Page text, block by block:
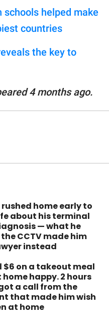
schools helped make
countries
the key to
4 months ago.
home early to
about his terminal
— what he
CCTV made him
instead
$6 on a takeout meal
happy. 2 hours
a call from the
that made him wish
at home